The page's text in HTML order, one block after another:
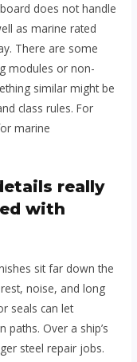
does not handle
as marine rated
There are some
modules or non-
similar might be
class rules. For
marine
really
with
sit far down the
noise, and long
seals can let
Over a ship’s
steel repair jobs.